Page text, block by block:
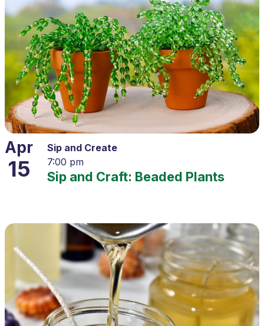
Apr
15
Sip and Create
7:00 pm
Sip and Craft: Beaded Plants